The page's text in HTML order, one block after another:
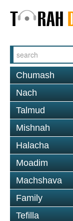
Chumash
Nach
Talmud
Mishnah
Halacha
Moadim
Machshava
Family
Tefilla